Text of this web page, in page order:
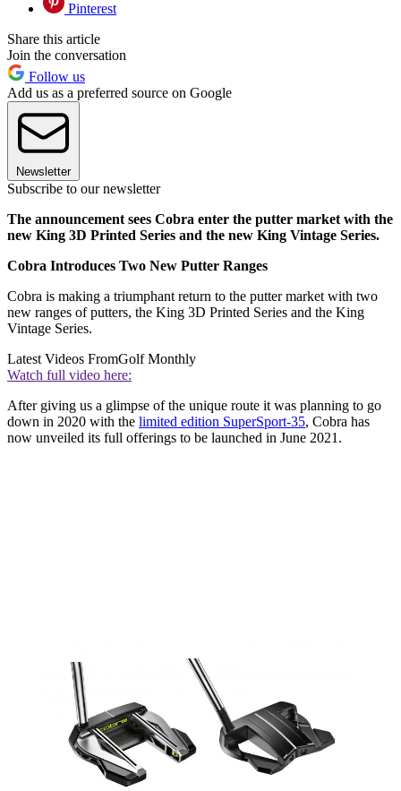
Pinterest
Share this article
Join the conversation
Follow us
Add us as a preferred source on Google
Newsletter
Subscribe to our newsletter
The announcement sees Cobra enter the putter market with the
new King 3D Printed Series and the new King Vintage Series.
Cobra Introduces Two New Putter Ranges
Cobra is making a triumphant return to the putter market with two
new ranges of putters, the King 3D Printed Series and the King
Vintage Series.
Latest Videos FromGolf Monthly
Watch full video here:
After giving us a glimpse of the unique route it was planning to go
down in 2020 with the limited edition SuperSport-35, Cobra has
now unveiled its full offerings to be launched in June 2021.